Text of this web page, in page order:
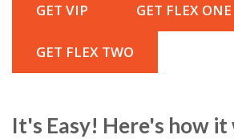
GET VIP GET FLEX ONE
GET FLEX TWO
It's Easy! Here's how